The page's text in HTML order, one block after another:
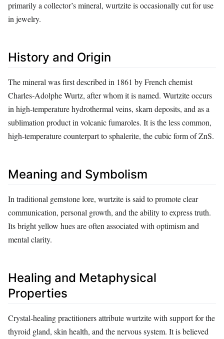
primarily a collector’s mineral, wurtzite is occasionally cut for use
in jewelry.
History and Origin
The mineral was first described in 1861 by French chemist
Charles‑Adolphe Wurtz, after whom it is named. Wurtzite occurs
in high‑temperature hydrothermal veins, skarn deposits, and as a
sublimation product in volcanic fumaroles. It is the less common,
high‑temperature counterpart to sphalerite, the cubic form of ZnS.
Meaning and Symbolism
In traditional gemstone lore, wurtzite is said to promote clear
communication, personal growth, and the ability to express truth.
Its bright yellow hues are often associated with optimism and
mental clarity.
Healing and Metaphysical
Properties
Crystal‑healing practitioners attribute wurtzite with support for the
thyroid gland, skin health, and the nervous system. It is believed